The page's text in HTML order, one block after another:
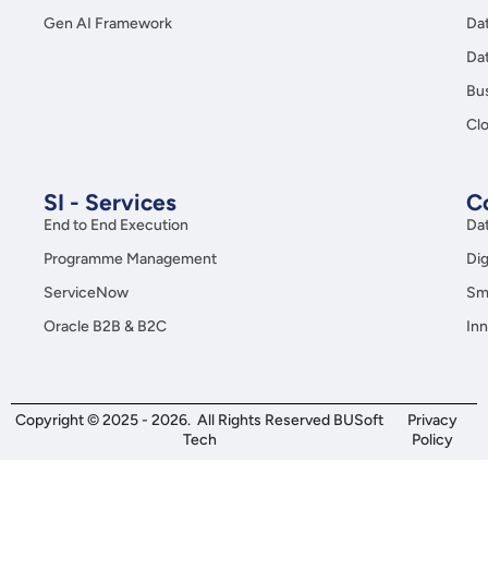
Gen AI Framework
SI - Services
End to End Execution
Programme Management
ServiceNow
Oracle B2B & B2C
Copyright © 2025 - 2026. All Rights Reserved BUSoft
Tech
Privacy
Policy